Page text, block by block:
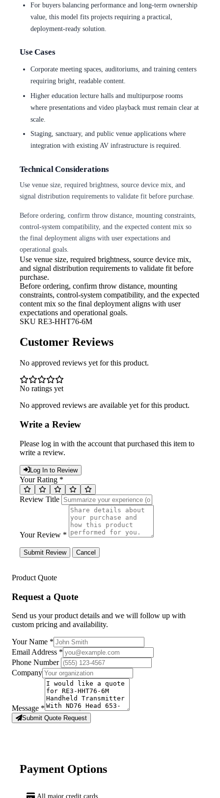
For buyers balancing performance and long-term ownership
value, this model fits projects requiring a practical,
deployment-ready solution.
Use Cases
Corporate meeting spaces, auditoriums, and training centers
requiring bright, readable content.
Higher education lecture halls and multipurpose rooms
where presentations and video playback must remain clear at
scale.
Staging, sanctuary, and public venue applications where
integration with existing AV infrastructure is required.
Technical Considerations
Use venue size, required brightness, source device mix, and
signal distribution requirements to validate fit before purchase.
Before ordering, confirm throw distance, mounting constraints,
control-system compatibility, and the expected content mix so
the final deployment aligns with user expectations and
operational goals.
Use venue size, required brightness, source device mix,
and signal distribution requirements to validate fit before
purchase.
Before ordering, confirm throw distance, mounting
constraints, control-system compatibility, and the expected
content mix so the final deployment aligns with user
expectations and operational goals.
SKU RE3-HHT76-6M
Customer Reviews
No approved reviews yet for this product.
No ratings yet
No approved reviews are available yet for this product.
Write a Review
Please log in with the account that purchased this item to
write a review.
Log In to Review
Your Rating *
Review Title
Your Review *
Submit Review Cancel
Product Quote
Request a Quote
Send us your product details and we will follow up with
custom pricing and availability.
Your Name *
Email Address *
Phone Number
Company
Message *
Submit Quote Request
Payment Options
All major credit cards